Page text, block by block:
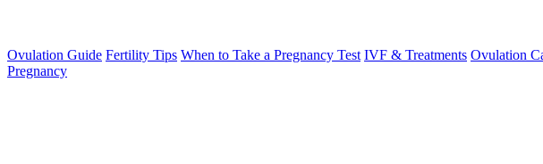
Ovulation Guide Fertility Tips When to Take a Pregnancy Test IVF & Treatments Ovulation
Pregnancy